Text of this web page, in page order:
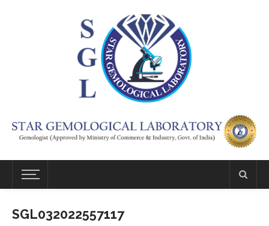
SGL032022557117